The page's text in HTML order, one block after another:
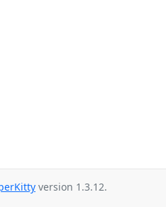
version 1.3.12.